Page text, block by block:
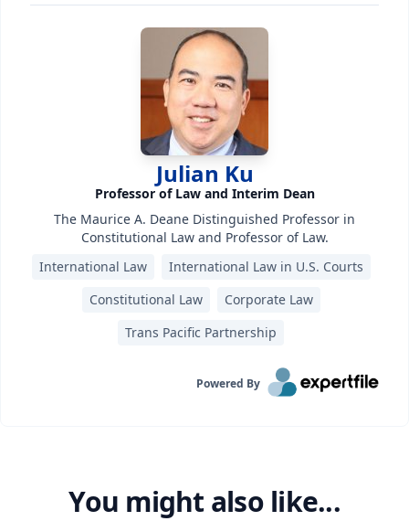
Julian Ku
Professor of Law and Interim Dean
The Maurice A. Deane Distinguished Professor in
Constitutional Law and Professor of Law.
International Law
International Law in U.S. Courts
Constitutional Law
Corporate Law
Trans Pacific Partnership
Powered By
You might also like...